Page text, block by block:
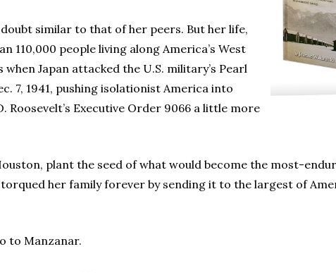
similar to that of her peers. But her life,
people living along America’s West
Japan attacked the U.S. military’s Pearl
7, 1941, pushing isolationist America into
Executive Order 9066 a little more
plant the seed of what would become the most-
her family forever by sending it to the largest of
to Manzanar.